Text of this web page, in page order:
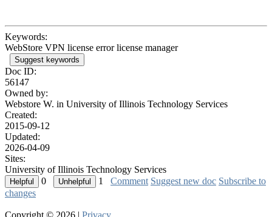
Keywords:
WebStore VPN license error license manager
Suggest keywords
Doc ID:
56147
Owned by:
Webstore W. in University of Illinois Technology Services
Created:
2015-09-12
Updated:
2026-04-09
Sites:
University of Illinois Technology Services
0
1 Comment Suggest new doc Subscribe to
changes
Copyright © 2026 | Privacy